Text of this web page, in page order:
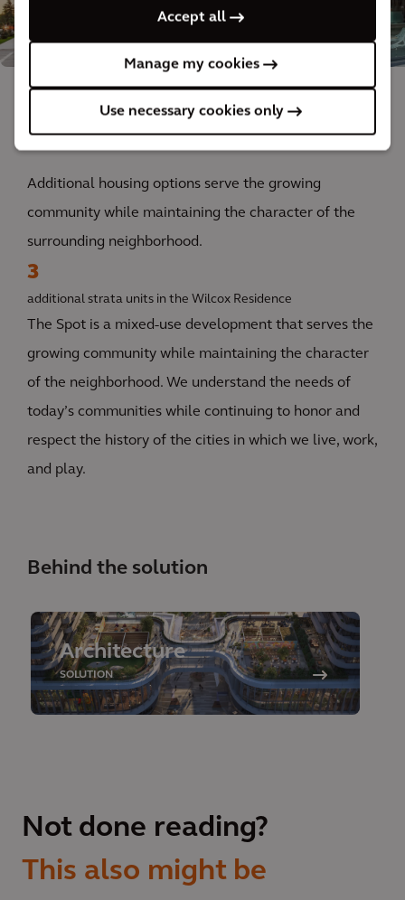
Accept all
Manage my cookies
Use necessary cookies only
The impact
Additional housing options serve the growing
community while maintaining the character of the
surrounding neighborhood.
3
additional strata units in the Wilcox Residence
The Spot is a mixed-use development that serves the
growing community while maintaining the character
of the neighborhood. We understand the needs of
today’s communities while continuing to honor and
respect the history of the cities in which we live, work,
and play.
Behind the solution
Architecture
SOLUTION
Not done reading?
This also might be